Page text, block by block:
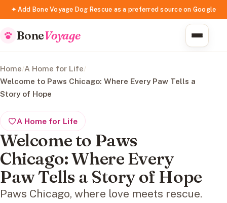
✦ Add Bone Voyage Dog Rescue as a preferred source on Google
BoneVoyage
Home/A Home for Life/
Welcome to Paws Chicago: Where Every Paw Tells a
Story of Hope
A Home for Life
Welcome to Paws
Chicago: Where Every
Paw Tells a Story of Hope
Paws Chicago, where love meets rescue.